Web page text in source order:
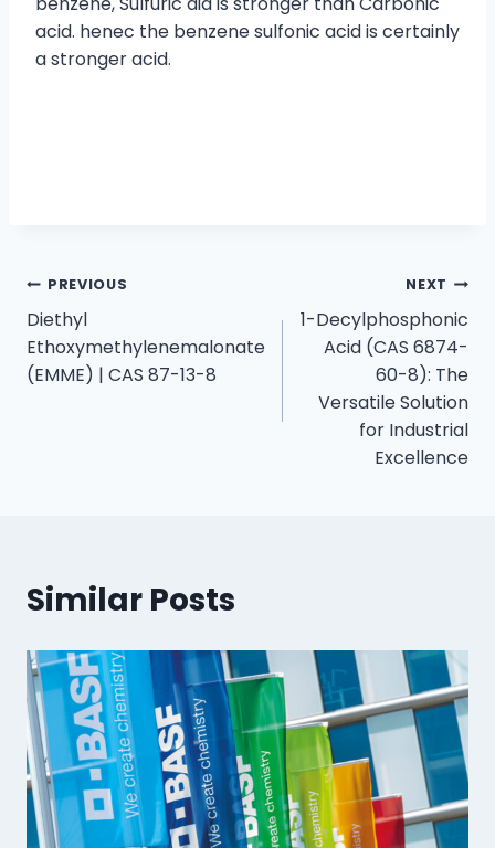
acid. henec the benzene sulfonic acid is certainly
a stronger acid.
PREVIOUS
Diethyl
Ethoxymethylenemalonate
(EMME) | CAS 87-13-8
NEXT
1-Decylphosphonic
Acid (CAS 6874-
60-8): The
Versatile Solution
for Industrial
Excellence
Similar Posts